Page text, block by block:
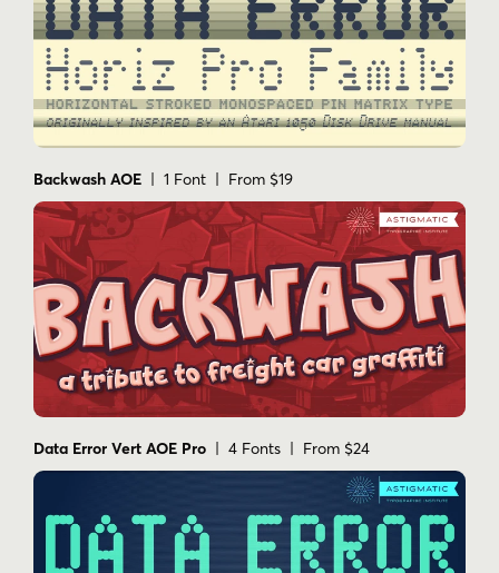
Backwash AOE | 1 Font | From $19
Data Error Vert AOE Pro | 4 Fonts | From $24